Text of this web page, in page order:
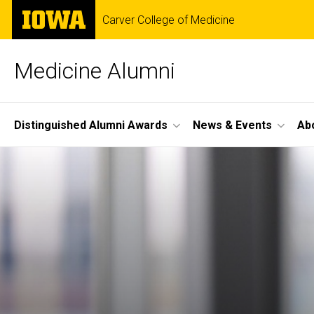
Skip
main
The
University
of
Carver College of Medicine
Medicine Alumni
Site
Main
Distinguished Alumni Awards News & Events